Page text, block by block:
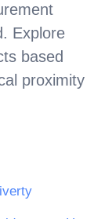
. Explore
based
proximity